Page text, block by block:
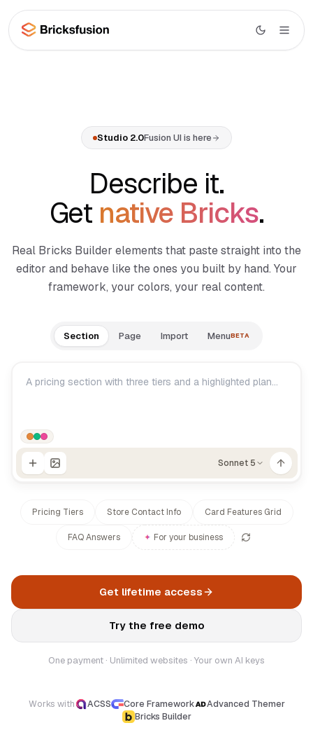
Skip to main content
Studio overview
Section Generator
Page Composer
Menu Builder
Dynamic DataNEW
Wireframes
Layouts
WooCommerce
Docs
Documentation
Roadmap
Studio 2.0Fusion UI is here
Describe it.
Get native Bricks.
Real Bricks Builder elements that paste straight into the
editor and behave like the ones you built by hand. Your
framework, your colors, your real content.
Section Page Import MenuBETA
Sonnet 5
Pricing Tiers Store Contact Info Card Features Grid
FAQ Answers ✦ For your business
Get lifetime access
Try the free demo
One payment · Unlimited websites · Your own AI keys
Works with ACSS Core Framework
Advanced Themer
Bricks Builder